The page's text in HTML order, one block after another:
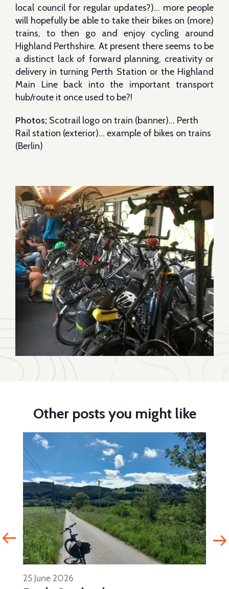
local council for regular updates?)... more people
will hopefully be able to take their bikes on (more)
trains, to then go and enjoy cycling around
Highland Perthshire. At present there seems to be
a distinct lack of forward planning, creativity or
delivery in turning Perth Station or the Highland
Main Line back into the important transport
hub/route it once used to be?!
Photos; Scotrail logo on train (banner)… Perth
Rail station (exterior)… example of bikes on trains
(Berlin)
Other posts you might like
25 June 2026